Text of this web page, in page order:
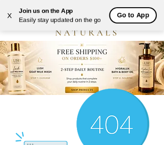
X
Join us on the App
Easily stay updated on the go
Go to App